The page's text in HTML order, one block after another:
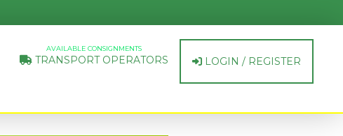
AVAILABLE CONSIGNMENTS
TRANSPORT OPERATORS LOGIN / REGISTER